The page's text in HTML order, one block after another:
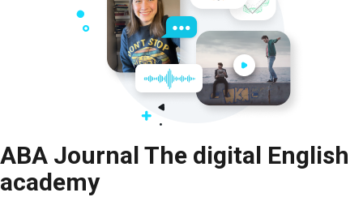
ABA Journal The digital English
academy